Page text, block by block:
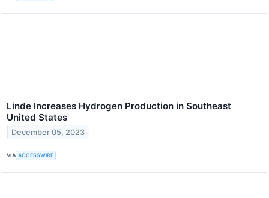
Linde Increases Hydrogen Production in Southeast
United States
December 05, 2023
VIA ACCESSWIRE